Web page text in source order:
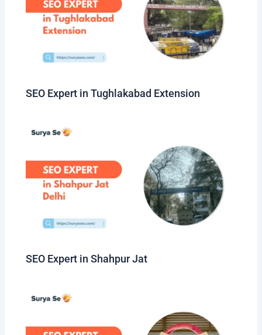
SEO Expert in Tughlakabad Extension
SEO Expert in Shahpur Jat